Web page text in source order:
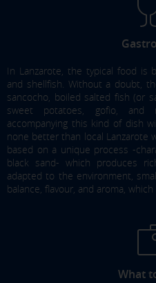
In Lanzarote, the typical food is
and shellfish. Without a doubt,
sancocho, boiled salted fish (or
sweet potatoes, gofio, and
accompanying this kind of dish
none better than local Lanzarote
based on a unique process -
black sand- which produces
adapted to the environment,
balance, flavour, and aroma,
What